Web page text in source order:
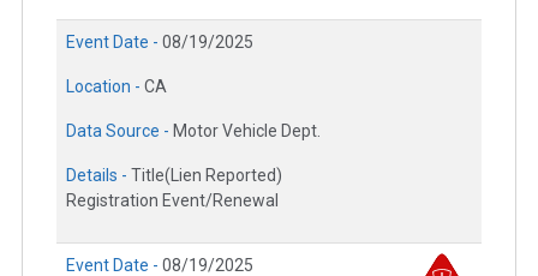
Event Date - 08/19/2025
Location - CA
Data Source - Motor Vehicle Dept.
Details - Title(Lien Reported)
Registration Event/Renewal
Event Date - 08/19/2025